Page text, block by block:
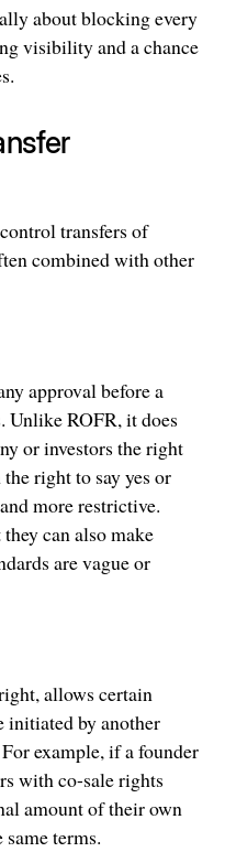
about blocking every
visibility and a chance
transfers of
combined with other
approval before a
Unlike ROFR, it does
or investors the right
right to say yes or
more restrictive.
can also make
are vague or
allows certain
initiated by another
example, if a founder
with co-sale rights
amount of their own
same terms.